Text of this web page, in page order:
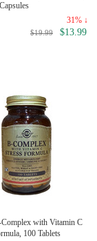
31% ↓
$19.99 $13.99
with Vitamin C
100 Tablets